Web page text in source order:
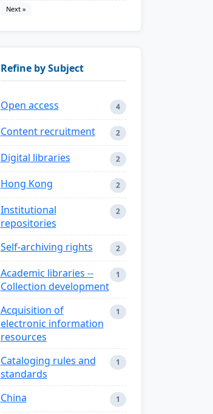
Next »
Refine by Subject
Open access 4
Content recruitment 2
Digital libraries 2
Hong Kong 2
Institutional
repositories
2
Self-archiving rights 2
Academic libraries --
Collection development
1
Acquisition of
electronic information
resources
1
Cataloging rules and
standards
1
China 1